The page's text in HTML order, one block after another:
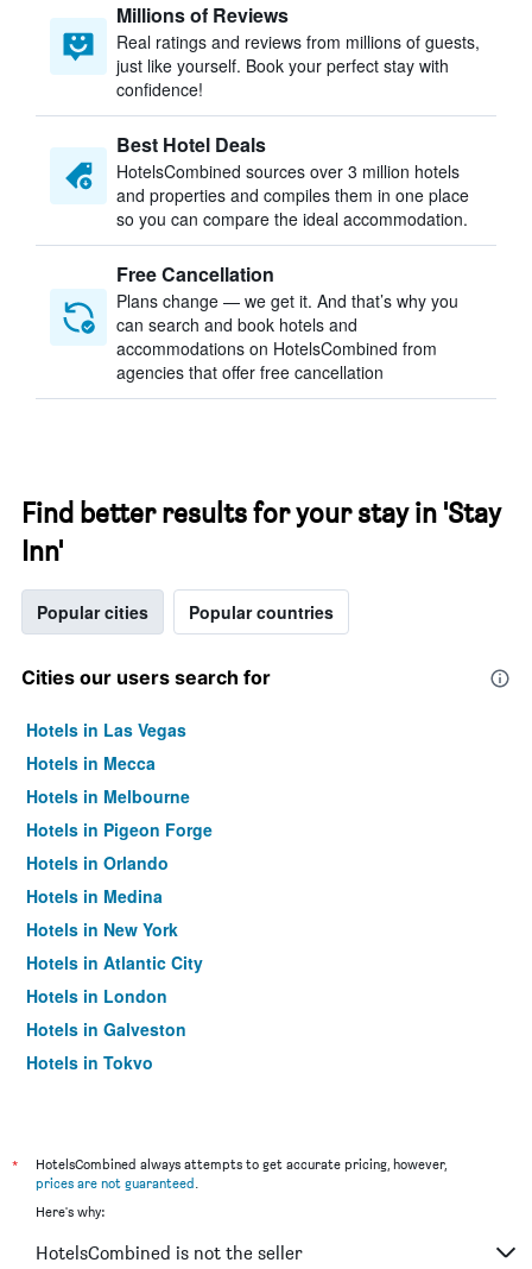
Millions of Reviews
Real ratings and reviews from millions of guests,
just like yourself. Book your perfect stay with
confidence!
Best Hotel Deals
HotelsCombined sources over 3 million hotels
and properties and compiles them in one place
so you can compare the ideal accommodation.
Free Cancellation
Plans change — we get it. And that’s why you
can search and book hotels and
accommodations on HotelsCombined from
agencies that offer free cancellation
Find better results for your stay in 'Stay
Inn'
Popular cities Popular countries
Cities our users search for
Hotels in Las Vegas
Hotels in Mecca
Hotels in Melbourne
Hotels in Pigeon Forge
Hotels in Orlando
Hotels in Medina
Hotels in New York
Hotels in Atlantic City
Hotels in London
Hotels in Galveston
Hotels in Tokyo
*
HotelsCombined always attempts to get accurate pricing, however,
prices are not guaranteed.
Here's why:
HotelsCombined is not the seller